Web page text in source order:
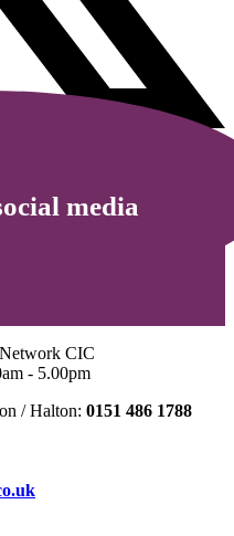
media
CIC
- 5.00pm
/ Halton: 0151 486 1788